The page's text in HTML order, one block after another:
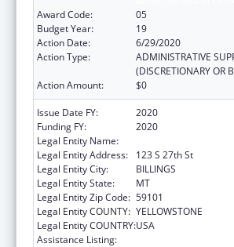
Award Code:
05
Budget Year:
19
Action Date:
6/29/2020
Action Type:
ADMINISTRATIVE
(DISCRETIONARY OR
Action Amount:
$0
Issue Date FY:
2020
Funding FY:
2020
Legal Entity Name:
Legal Entity Address:
123 S 27th St
Legal Entity City:
BILLINGS
Legal Entity State:
MT
Legal Entity Zip Code: 59101
Legal Entity COUNTY: YELLOWSTONE
Legal Entity COUNTRY:USA
Assistance Listing: